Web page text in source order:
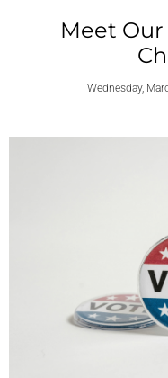
Meet Our
Wednesday,